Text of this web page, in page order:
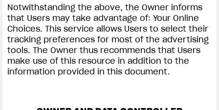
Notwithstanding the above, the Owner informs
that Users may take advantage of: Your Online
Choices. This service allows Users to select their
tracking preferences for most of the advertising
tools. The Owner thus recommends that Users
make use of this resource in addition to the
information provided in this document.